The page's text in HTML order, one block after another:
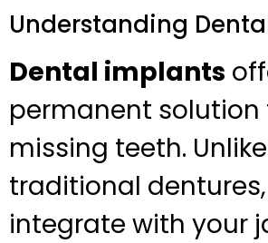
Understanding
Dental implants
permanent solution
missing teeth. Unlike
traditional
integrate with your